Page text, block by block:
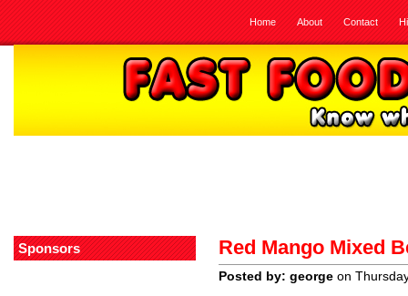
Home About Contact
Sponsors Red Mango Mixed
Posted by: george on